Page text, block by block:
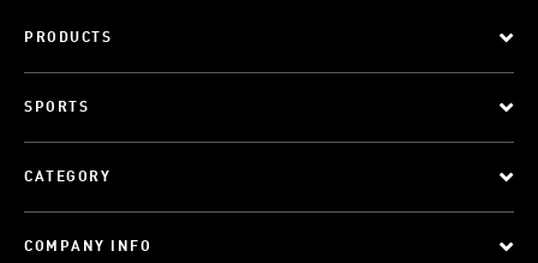
PRODUCTS
SPORTS
CATEGORY
COMPANY INFO